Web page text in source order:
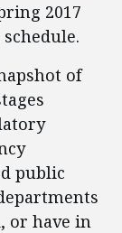
2017
of
public
or have in